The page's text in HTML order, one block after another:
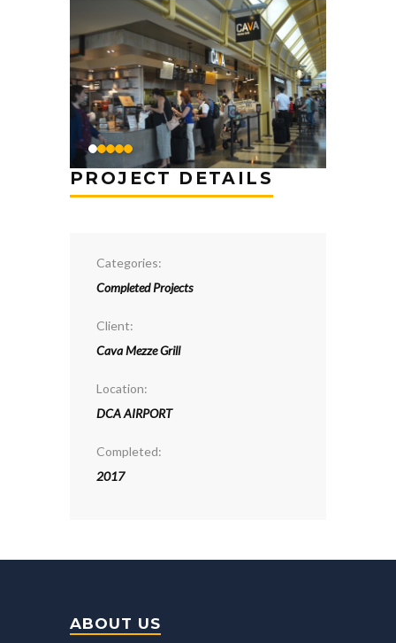
PROJECT DETAILS
Categories:
Completed Projects
Client:
Cava Mezze Grill
Location:
DCA AIRPORT
Completed:
2017
ABOUT US